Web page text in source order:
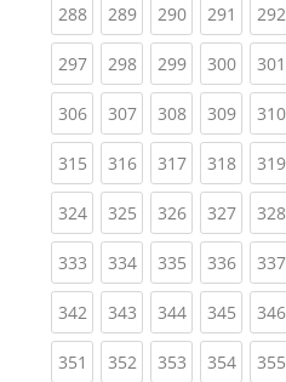
288(current)
289(current)
290(current)
291 292
297(current)
298(current)
299(current)
300 301
306(current)
307(current)
308(current)
309 310
315(current)
316(current)
317(current)
318 319
324(current)
325(current)
326(current)
327 328
333(current)
334(current)
335(current)
336 337
342(current)
343(current)
344(current)
345 346
351 (current)
352(current)
353(current)
354 355